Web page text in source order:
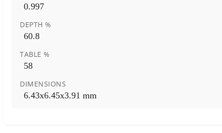
0.997
DEPTH %
60.8
TABLE %
58
DIMENSIONS
6.43x6.45x3.91 mm